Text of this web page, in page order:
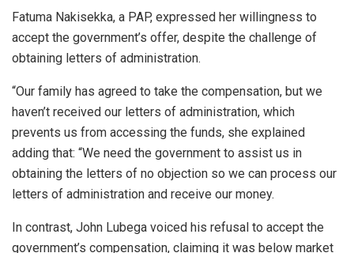
Fatuma Nakisekka, a PAP, expressed her willingness to
accept the government’s offer, despite the challenge of
obtaining letters of administration.
“Our family has agreed to take the compensation, but we
haven’t received our letters of administration, which
prevents us from accessing the funds, she explained
adding that: “We need the government to assist us in
obtaining the letters of no objection so we can process our
letters of administration and receive our money.
In contrast, John Lubega voiced his refusal to accept the
government’s compensation, claiming it was below market